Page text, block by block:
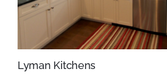
Lyman Kitchens